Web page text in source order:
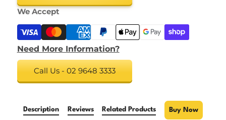
We Accept
Need More Information?
Call Us - 02 9648 3333
Description Reviews Related Products Buy Now